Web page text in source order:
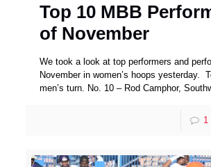
Top 10 MBB
of November
We took a look at top performers and
November in women’s hoops yesterday.
men’s turn. No. 10 – Rod Camphor,
1